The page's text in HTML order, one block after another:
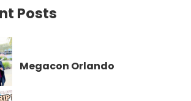
Posts
Megacon Orlando